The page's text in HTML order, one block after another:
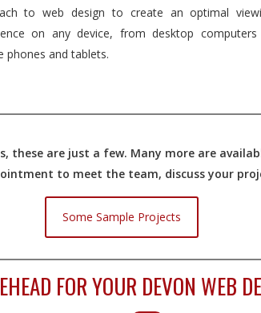
to web design to create an optimal
on any device, from desktop
phones and tablets.
these are just a few. Many more are
to meet the team, discuss your
Some Sample Projects
FOR YOUR DEVON WEB